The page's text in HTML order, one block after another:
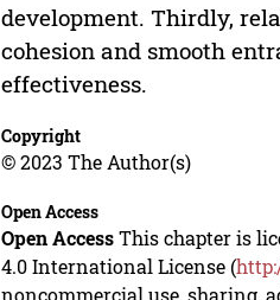
development. Thirdly,
cohesion and smooth
effectiveness.
Copyright
© 2023 The Author(s)
Open Access
Open AccessThis chapter is
4.0 International License (
noncommercial use, sharing,